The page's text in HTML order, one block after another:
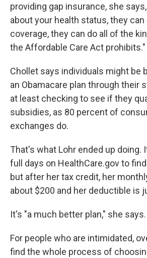
providing gap insurance, she
about your health status, they can
coverage, they can do all of the
the Affordable Care Act prohibits."
Chollet says individuals might be
an Obamacare plan through their
at least checking to see if they
subsidies, as 80 percent of
exchanges do.
That's what Lohr ended up doing.
full days on HealthCare.gov to
but after her tax credit, her
about $200 and her deductible is
It's "a much better plan," she says.
For people who are intimidated,
find the whole process of